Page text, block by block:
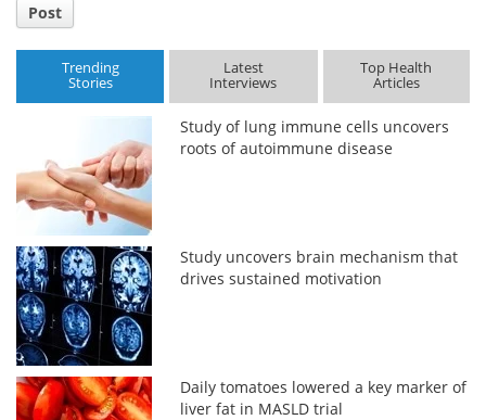
Post
Trending
Stories
Latest
Interviews
Top Health
Articles
Study of lung immune cells uncovers
roots of autoimmune disease
Study uncovers brain mechanism that
drives sustained motivation
Daily tomatoes lowered a key marker of
liver fat in MASLD trial